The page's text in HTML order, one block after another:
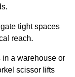
tight spaces
reach.
a warehouse or
scissor lifts